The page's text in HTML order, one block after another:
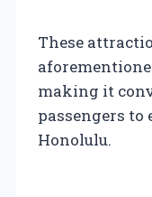
These
making it
passengers
Honolulu.